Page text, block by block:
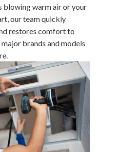
blowing warm air or your
our team quickly
restores comfort to
brands and models